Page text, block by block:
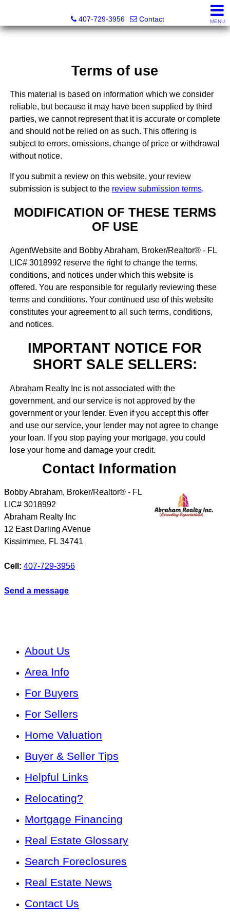
407-729-3956
Contact MENU
Terms of use
This material is based on information which we consider
reliable, but because it may have been supplied by third
parties, we cannot represent that it is accurate or complete
and should not be relied on as such. This offering is
subject to errors, omissions, change of price or withdrawal
without notice.
If you submit a review on this website, your review
submission is subject to the review submission terms.
MODIFICATION OF THESE TERMS
OF USE
AgentWebsite and Bobby Abraham, Broker/Realtor® - FL
LIC# 3018992 reserve the right to change the terms,
conditions, and notices under which this website is
offered. You are responsible for regularly reviewing these
terms and conditions. Your continued use of this website
constitutes your agreement to all such terms, conditions,
and notices.
IMPORTANT NOTICE FOR
SHORT SALE SELLERS:
Abraham Realty Inc is not associated with the
government, and our service is not approved by the
government or your lender. Even if you accept this offer
and use our service, your lender may not agree to change
your loan. If you stop paying your mortgage, you could
lose your home and damage your credit.
Contact Information
Bobby Abraham, Broker/Realtor® - FL
LIC# 3018992
Abraham Realty Inc
12 East Darling AVenue
Kissimmee, FL 34741
Cell: 407-729-3956
Send a message
About Us
Area Info
For Buyers
For Sellers
Home Valuation
Buyer & Seller Tips
Helpful Links
Relocating?
Mortgage Financing
Real Estate Glossary
Search Foreclosures
Real Estate News
Contact Us